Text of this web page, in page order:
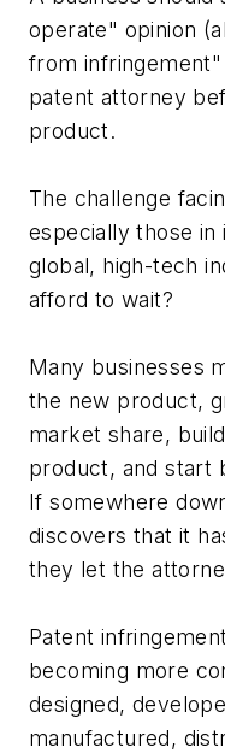
operate" opinion
from infringement"
patent attorney
product.
The challenge
especially those
global, high-tech
afford to wait?
Many businesses
the new product,
market share,
product, and start
If somewhere
discovers that it
they let the
Patent
becoming more
designed,
manufactured,